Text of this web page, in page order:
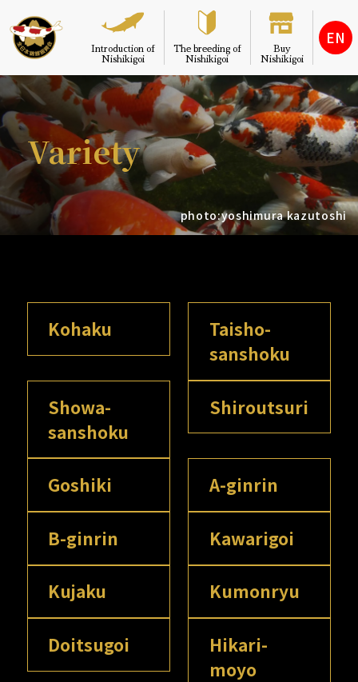
Introduction of
Nishikigoi
The breeding of
Nishikigoi
Buy
Nishikigoi
EN
Variety
photo:yoshimura kazutoshi
Kohaku
Taisho-
sanshoku
Showa-
sanshoku
Shiroutsuri
Goshiki A-ginrin
B-ginrin Kawarigoi
Kujaku Kumonryu
Doitsugoi
Hikari-
moyo